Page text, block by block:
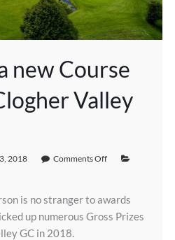
new Course
Valley
2018
Comments Off
is no stranger to awards
up numerous Gross Prizes
GC in 2018.